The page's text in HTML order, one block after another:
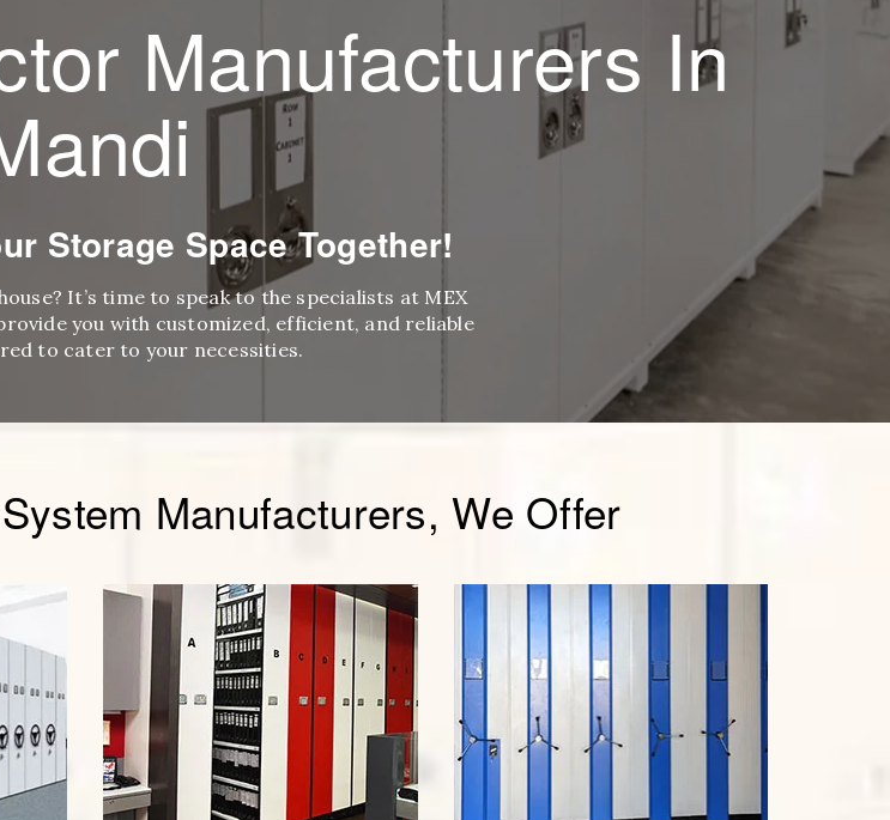
Manufacturers In
Storage Space Together!
It’s time to speak to the specialists at MEX
you with customized, efficient, and reliable
to cater to your necessities.
Manufacturers, We Offer